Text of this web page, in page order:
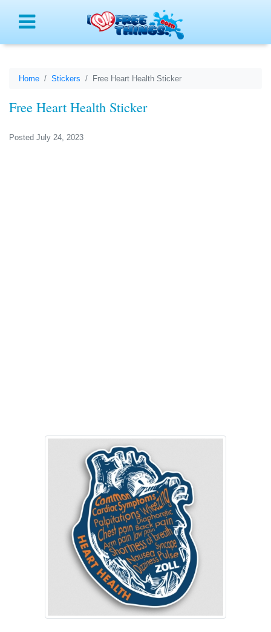
Home Stickers Free Heart Health Sticker
Free Heart Health Sticker
Posted July 24, 2023
Menu